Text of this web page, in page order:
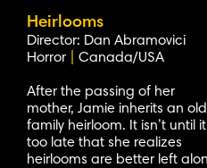
Heirlooms
Director: Dan Abramovici
Horror
Canada/USA
After the passing of her
mother, Jamie inherits an old
family heirloom. It isn’t until
too late that she realizes
heirlooms are better left